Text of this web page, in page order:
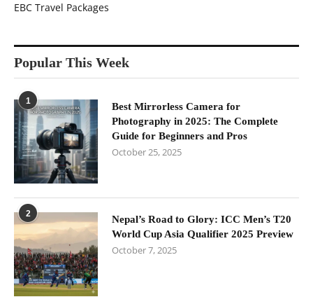
EBC Travel Packages
Popular This Week
1
Best Mirrorless Camera for
Photography in 2025: The Complete
Guide for Beginners and Pros
October 25, 2025
2
Nepal’s Road to Glory: ICC Men’s T20
World Cup Asia Qualifier 2025 Preview
October 7, 2025